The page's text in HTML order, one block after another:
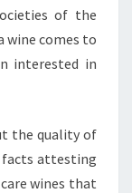
of the
wine comes to
interested in
the quality of
facts attesting
wines that